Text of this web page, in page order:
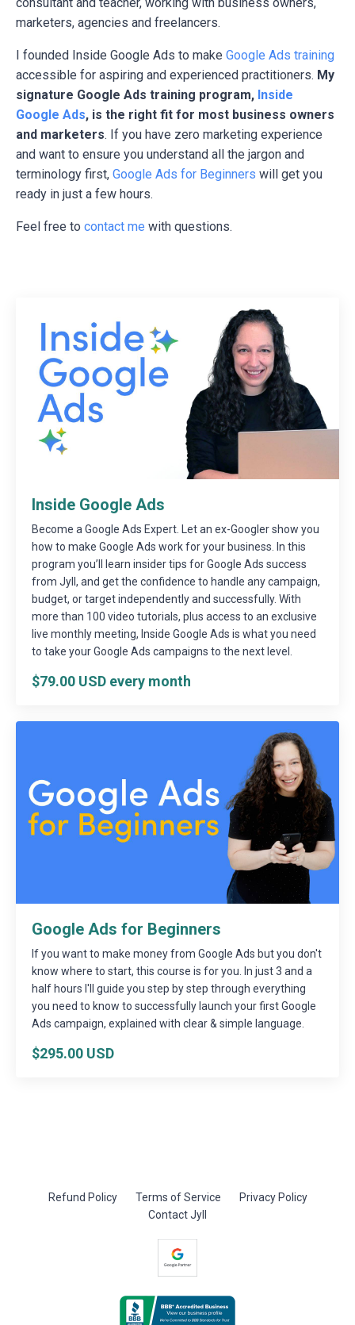
marketers, agencies and freelancers.
I founded Inside Google Ads to make Google Ads training
accessible for aspiring and experienced practitioners. My
signature Google Ads training program, Inside
Google Ads, is the right fit for most business owners
and marketers. If you have zero marketing experience
and want to ensure you understand all the jargon and
terminology first, Google Ads for Beginners will get you
ready in just a few hours.
Feel free to contact me with questions.
Inside Google Ads
Become a Google Ads Expert. Let an ex-Googler show you
how to make Google Ads work for your business. In this
program you’ll learn insider tips for Google Ads success
from Jyll, and get the confidence to handle any campaign,
budget, or target independently and successfully. With
more than 100 video tutorials, plus access to an exclusive
live monthly meeting, Inside Google Ads is what you need
to take your Google Ads campaigns to the next level.
$79.00 USD every month
Google Ads for Beginners
If you want to make money from Google Ads but you don't
know where to start, this course is for you. In just 3 and a
half hours I'll guide you step by step through everything
you need to know to successfully launch your first Google
Ads campaign, explained with clear & simple language.
$295.00 USD
Refund Policy Terms of Service
Privacy Policy
Contact Jyll